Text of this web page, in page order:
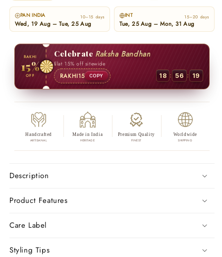
PAN INDIA 10–15 days
Wed, 19 Aug – Tue, 25 Aug
INT 15–20 days
Tue, 25 Aug – Mon, 31 Aug
RAKHI
15%
OFF
Celebrate Raksha Bandhan
Flat 15% off sitewide
RAKHI15 COPY 18 : 56 : 18
Handcrafted
ARTISANAL
Made in India
HERITAGE
Premium Quality
FINEST
Worldwide
SHIPPING
Description
Product Features
Care Label
Styling Tips